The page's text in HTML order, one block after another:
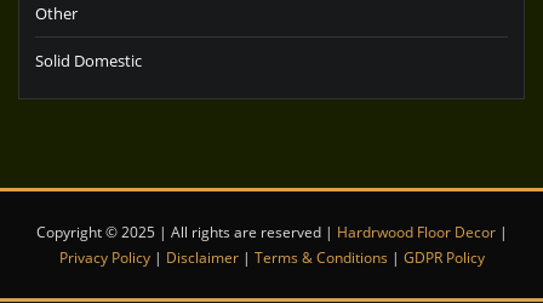
Other
Solid Domestic
Copyright © 2025 | All rights are reserved | Hardrwood Floor Decor|
Privacy Policy| Disclaimer| Terms & Conditions | GDPR Policy